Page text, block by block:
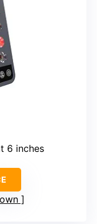
6 inches